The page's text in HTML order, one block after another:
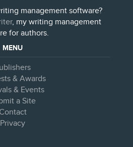
management software?
, my writing management
for authors.
MENU
& Awards
& Events
a Site
Contact
Privacy